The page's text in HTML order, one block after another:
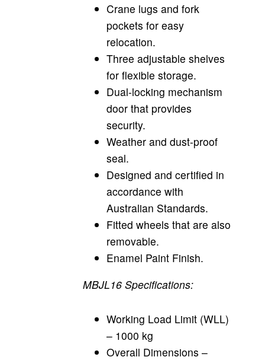
Crane lugs and fork
pockets for easy
relocation.
Three adjustable shelves
for flexible storage.
Dual-locking mechanism
door that provides
security.
Weather and dust-proof
seal.
Designed and certified in
accordance with
Australian Standards.
Fitted wheels that are also
removable.
Enamel Paint Finish.
MBJL16 Specifications:
Working Load Limit (WLL)
– 1000 kg
Overall Dimensions –